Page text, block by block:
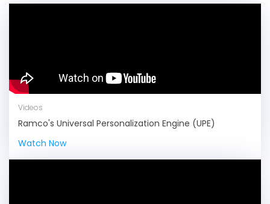
Videos
Ramco's Universal Personalization Engine (UPE)
Watch Now